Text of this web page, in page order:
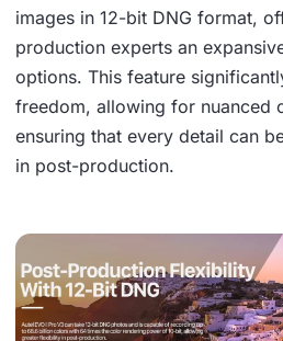
images in 12-bit DNG format,
production experts an
options. This feature
freedom, allowing for nuanced
ensuring that every detail can
in post-production.